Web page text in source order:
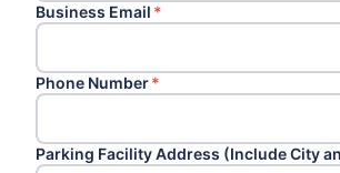
Business Email *
Phone Number*
Parking Facility Address (Include City